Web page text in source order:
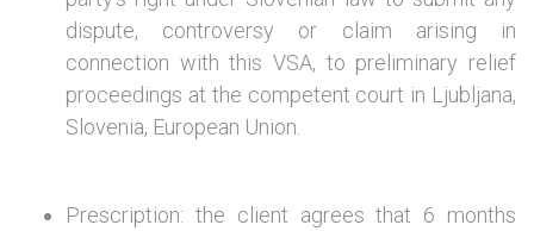
dispute, controversy or claim arising in
connection with this VSA, to preliminary relief
proceedings at the competent court in Ljubljana,
Slovenia, European Union.
Prescription: the client agrees that 6 months